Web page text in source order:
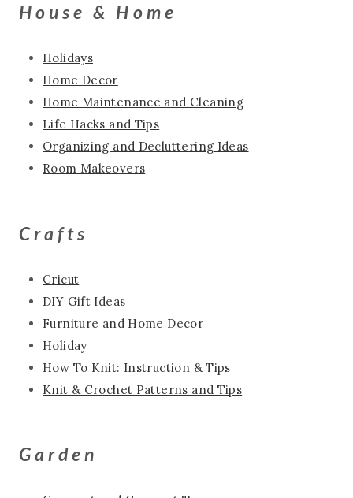
House & Home
Holidays
Home Decor
Home Maintenance and Cleaning
Life Hacks and Tips
Organizing and Decluttering Ideas
Room Makeovers
Crafts
Cricut
DIY Gift Ideas
Furniture and Home Decor
Holiday
How To Knit: Instruction & Tips
Knit & Crochet Patterns and Tips
Garden